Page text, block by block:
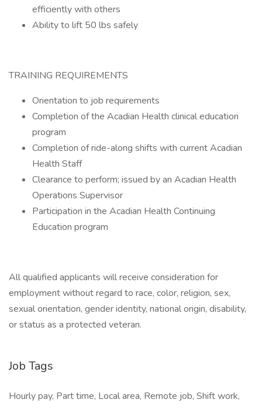
efficiently with others
Ability to lift 50 lbs safely
TRAINING REQUIREMENTS
Orientation to job requirements
Completion of the Acadian Health clinical education
program
Completion of ride-along shifts with current Acadian
Health Staff
Clearance to perform; issued by an Acadian Health
Operations Supervisor
Participation in the Acadian Health Continuing
Education program
All qualified applicants will receive consideration for
employment without regard to race, color, religion, sex,
sexual orientation, gender identity, national origin, disability,
or status as a protected veteran.
Job Tags
Hourly pay, Part time, Local area, Remote job, Shift work,